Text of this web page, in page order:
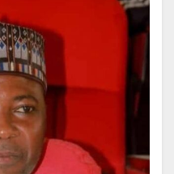
two members of his
home from the
State.
excellence and
not just a promising
Islamic